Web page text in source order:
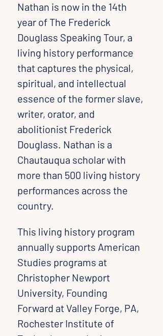
Nathan is now in the 14th
year of The Frederick
Douglass Speaking Tour, a
living history performance
that captures the physical,
spiritual, and intellectual
essence of the former slave,
writer, orator, and
abolitionist Frederick
Douglass. Nathan is a
Chautauqua scholar with
more than 500 living history
performances across the
country.
This living history program
annually supports American
Studies programs at
Christopher Newport
University, Founding
Forward at Valley Forge, PA,
Rochester Institute of